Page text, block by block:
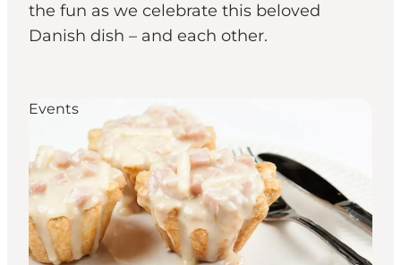
the fun as we celebrate this beloved
Danish dish – and each other.
Events